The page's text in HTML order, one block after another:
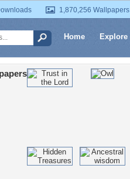
1,870,256 Wallpapers
Home Explore